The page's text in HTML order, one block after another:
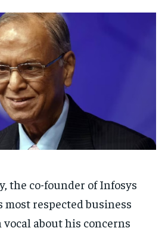
WORLD BUSINESS
STORIES
WORLD BUSINESS
STORIES
the co-founder of Infosys
most respected business
vocal about his concerns